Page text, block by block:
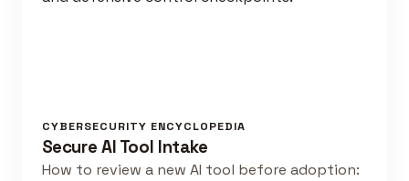
CYBERSECURITY ENCYCLOPEDIA
Secure AI Tool Intake
How to review a new AI tool before adoption: